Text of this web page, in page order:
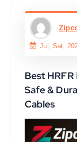
Jul, Sat,
Best
Safe &
Cables